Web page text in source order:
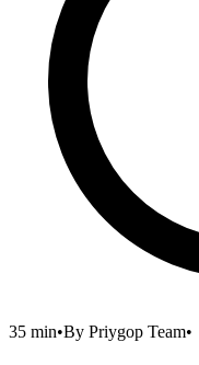
35 min•By Priygop Team•